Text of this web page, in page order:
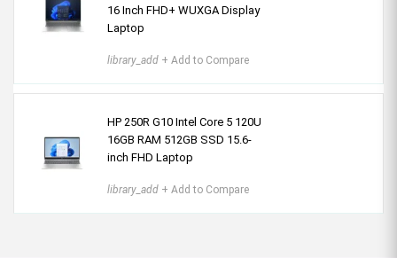
16 Inch FHD+ WUXGA Display
Laptop
library_add + Add to Compare
HP 250R G10 Intel Core 5 120U
16GB RAM 512GB SSD 15.6-
inch FHD Laptop
library_add + Add to Compare